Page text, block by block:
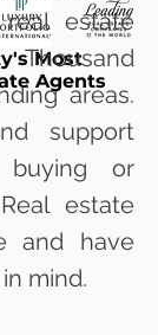
Most
Agents
estate
areas.
support
buying or
estate
and have
mind.